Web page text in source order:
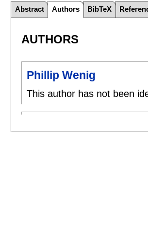
Abstract Authors BibTeX
AUTHORS
Phillip Wenig
This author has not been